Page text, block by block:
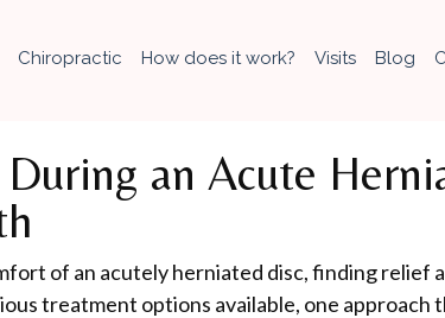
Chiropractic How does it work? Visits Blog
an Acute
of an acutely herniated disc, finding relief
treatment options available, one approach